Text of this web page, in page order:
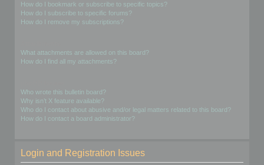
How do I bookmark or subscribe to specific topics?
How do I subscribe to specific forums?
How do I remove my subscriptions?
What attachments are allowed on this board?
How do I find all my attachments?
Who wrote this bulletin board?
Why isn’t X feature available?
Who do I contact about abusive and/or legal matters related to this board?
How do I contact a board administrator?
Login and Registration Issues